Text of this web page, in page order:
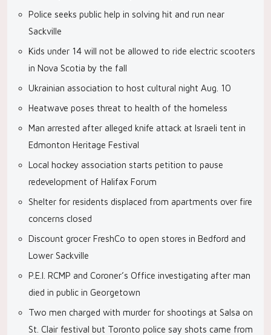
Police seeks public help in solving hit and run near
Sackville
Kids under 14 will not be allowed to ride electric scooters
in Nova Scotia by the fall
Ukrainian association to host cultural night Aug. 10
Heatwave poses threat to health of the homeless
Man arrested after alleged knife attack at Israeli tent in
Edmonton Heritage Festival
Local hockey association starts petition to pause
redevelopment of Halifax Forum
Shelter for residents displaced from apartments over fire
concerns closed
Discount grocer FreshCo to open stores in Bedford and
Lower Sackville
P.E.I. RCMP and Coroner’s Office investigating after man
died in public in Georgetown
Two men charged with murder for shootings at Salsa on
St. Clair festival but Toronto police say shots came from